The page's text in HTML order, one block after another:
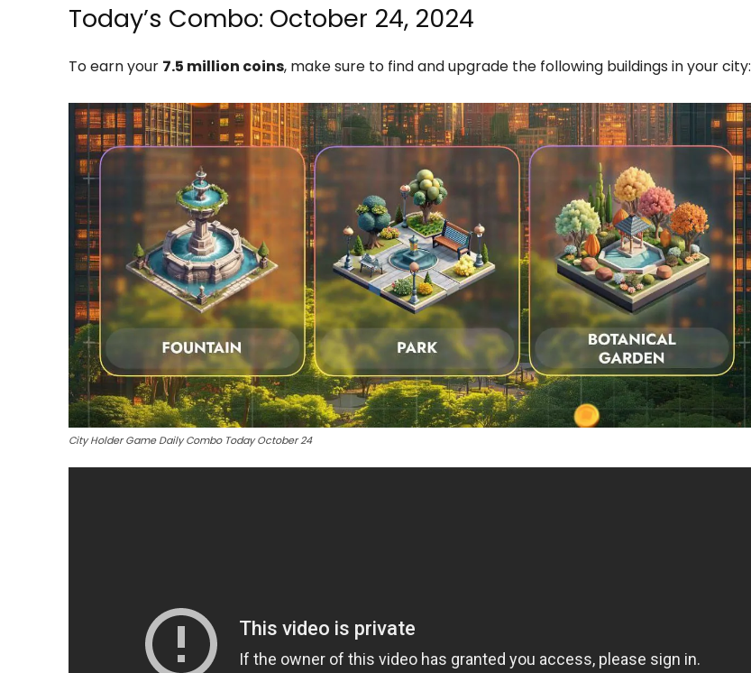
Today’s Combo: October 24, 2024
To earn your 7.5 million coins, make sure to find and upgrade the following buildings in your city:
City Holder Game Daily Combo Today October 24